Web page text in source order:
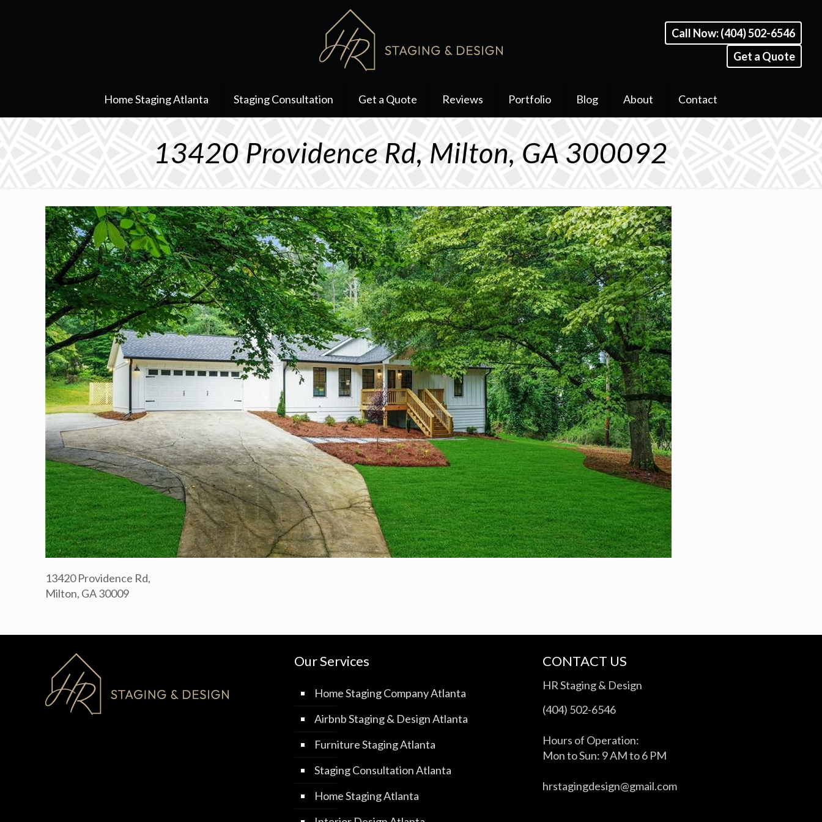
Home Staging Atlanta Staging Consultation Get a Quote Reviews Portfolio Blog About Contact
Call Now: (404) 502-6546
Get a Quote
13420 Providence Rd, Milton, GA 300092
13420 Providence Rd,
Milton, GA 30009
Our Services
Home Staging Company Atlanta
Airbnb Staging & Design Atlanta
Furniture Staging Atlanta
Staging Consultation Atlanta
Home Staging Atlanta
CONTACT US
HR Staging & Design
(404) 502-6546
Hours of Operation:
Mon to Sun: 9 AM to 6 PM
hrstagingdesign@gmail.com